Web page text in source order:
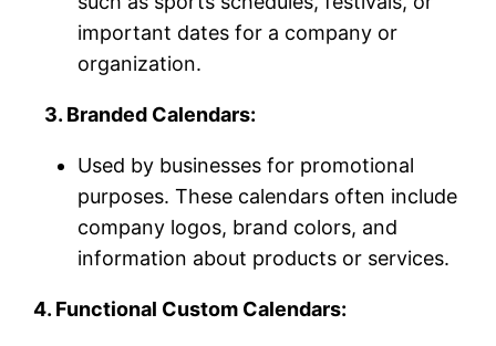
important dates for a company or
organization.
3. Branded Calendars:
Used by businesses for promotional
purposes. These calendars often include
company logos, brand colors, and
information about products or services.
4. Functional Custom Calendars: